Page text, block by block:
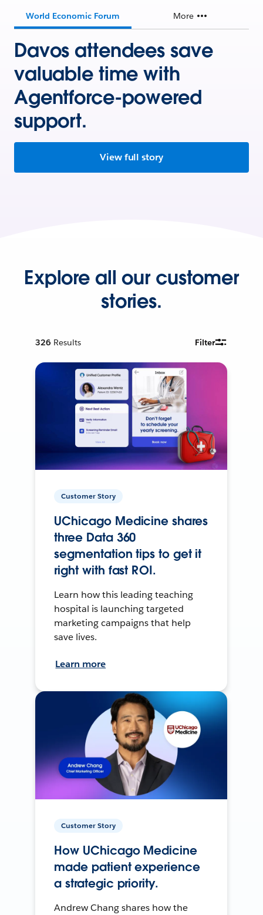
World Economic Forum More
Davos attendees save
valuable time with
Agentforce-powered
support.
View full story
Explore all our customer
stories.
326 Results Filter
Customer Story
UChicago Medicine shares
three Data 360
segmentation tips to get it
right with fast ROI.
Learn how this leading teaching
hospital is launching targeted
marketing campaigns that help
save lives.
Learn more
Customer Story
How UChicago Medicine
made patient experience
a strategic priority.
Andrew Chang shares how the